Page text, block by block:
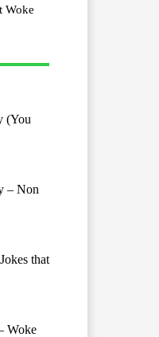
Woke
(You
– Non
that
Woke